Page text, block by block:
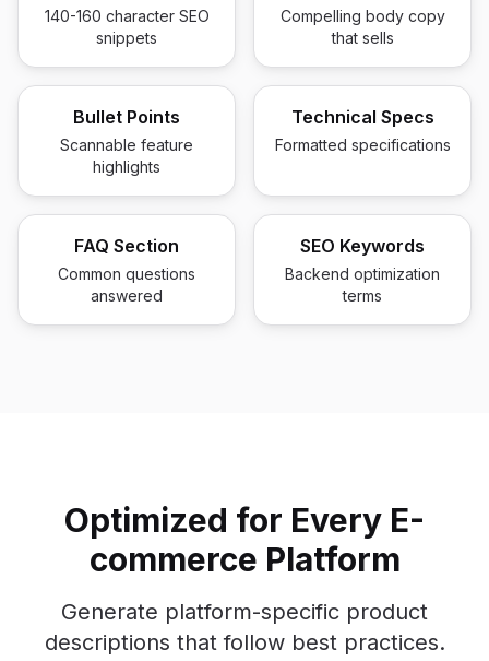
140-160 character SEO
snippets
Compelling body copy
that sells
Bullet Points
Scannable feature
highlights
Technical Specs
Formatted specifications
FAQ Section
Common questions
answered
SEO Keywords
Backend optimization
terms
Optimized for Every E-
commerce Platform
Generate platform-specific product
descriptions that follow best practices.